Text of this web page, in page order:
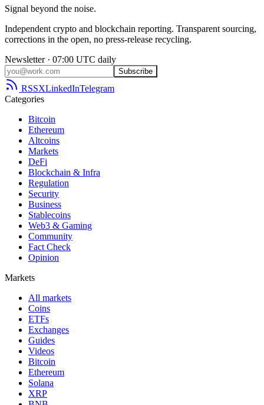
Signal beyond the noise.
Independent crypto and blockchain reporting. Transparent sourcing,
corrections in the open, no press-release recycling.
Newsletter · 07:00 UTC daily
Subscribe
RSSXLinkedInTelegram
Categories
Bitcoin
Ethereum
Altcoins
Markets
DeFi
Blockchain & Infra
Regulation
Security
Business
Stablecoins
Web3 & Gaming
Community
Fact Check
Opinion
Markets
All markets
Coins
ETFs
Exchanges
Guides
Videos
Bitcoin
Ethereum
Solana
XRP